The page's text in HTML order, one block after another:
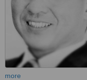
more